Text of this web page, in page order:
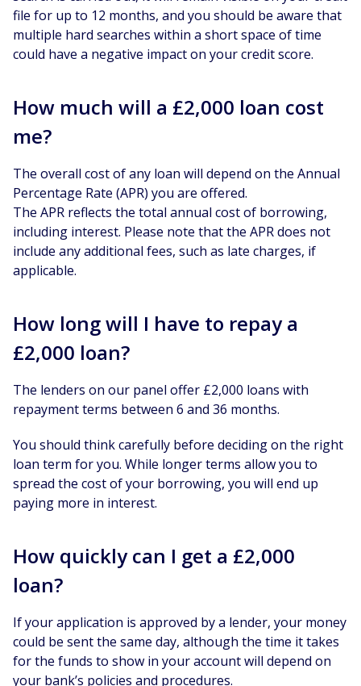
file for up to 12 months, and you should be aware that
multiple hard searches within a short space of time
could have a negative impact on your credit score.
How much will a £2,000 loan cost
me?
The overall cost of any loan will depend on the Annual
Percentage Rate (APR) you are offered.
The APR reflects the total annual cost of borrowing,
including interest. Please note that the APR does not
include any additional fees, such as late charges, if
applicable.
How long will I have to repay a
£2,000 loan?
The lenders on our panel offer £2,000 loans with
repayment terms between 6 and 36 months.
You should think carefully before deciding on the right
loan term for you. While longer terms allow you to
spread the cost of your borrowing, you will end up
paying more in interest.
How quickly can I get a £2,000
loan?
If your application is approved by a lender, your money
could be sent the same day, although the time it takes
for the funds to show in your account will depend on
your bank’s policies and procedures.